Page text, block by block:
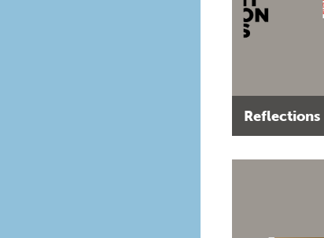
Reflections